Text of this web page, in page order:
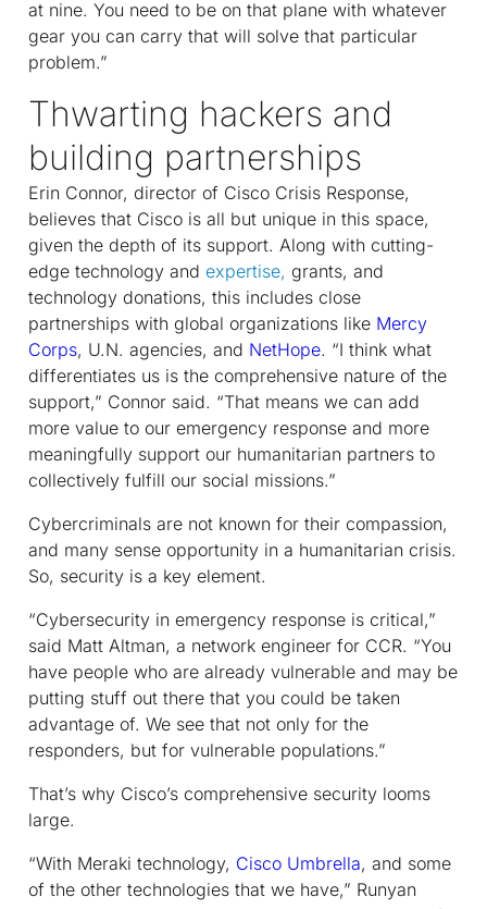
at nine. You need to be on that plane with whatever
gear you can carry that will solve that particular
problem.”
Thwarting hackers and
building partnerships
Erin Connor, director of Cisco Crisis Response,
believes that Cisco is all but unique in this space,
given the depth of its support. Along with cutting-
edge technology and expertise, grants, and
technology donations, this includes close
partnerships with global organizations like Mercy
Corps, U.N. agencies, and NetHope. “I think what
differentiates us is the comprehensive nature of the
support,” Connor said. “That means we can add
more value to our emergency response and more
meaningfully support our humanitarian partners to
collectively fulfill our social missions.”
Cybercriminals are not known for their compassion,
and many sense opportunity in a humanitarian crisis.
So, security is a key element.
“Cybersecurity in emergency response is critical,”
said Matt Altman, a network engineer for CCR. “You
have people who are already vulnerable and may be
putting stuff out there that you could be taken
advantage of. We see that not only for the
responders, but for vulnerable populations.”
That’s why Cisco’s comprehensive security looms
large.
“With Meraki technology, Cisco Umbrella, and some
of the other technologies that we have,” Runyan